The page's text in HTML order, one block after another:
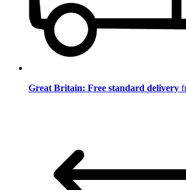
Great Britain: Free standard delivery